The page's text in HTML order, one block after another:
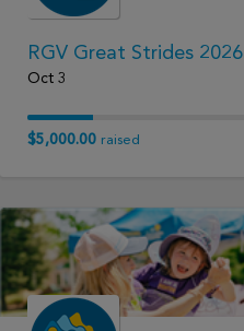
RGV Great Strides 2026
Oct 3
$5,000.00 raised